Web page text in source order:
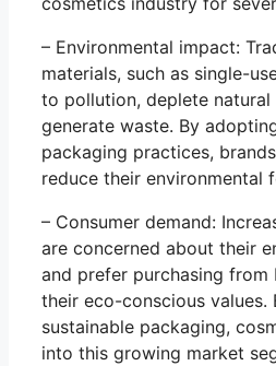
– Environmental impact:
materials, such as single-
to pollution, deplete natural
generate waste. By
packaging practices,
reduce their environmental
– Consumer demand:
are concerned about their
and prefer purchasing from
their eco-conscious values.
sustainable packaging,
into this growing market